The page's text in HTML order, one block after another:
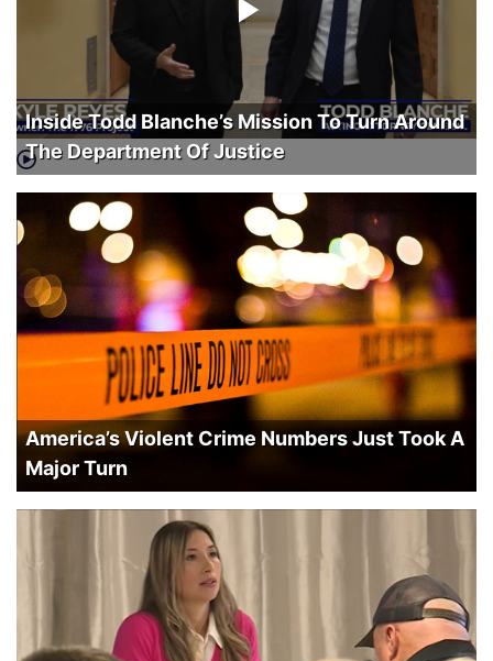
Inside Todd Blanche’s Mission To Turn Around
The Department Of Justice
America’s Violent Crime Numbers Just Took A
Major Turn